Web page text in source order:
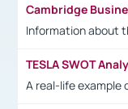
Cambridge
Information about
TESLA SWOT
A real-life example